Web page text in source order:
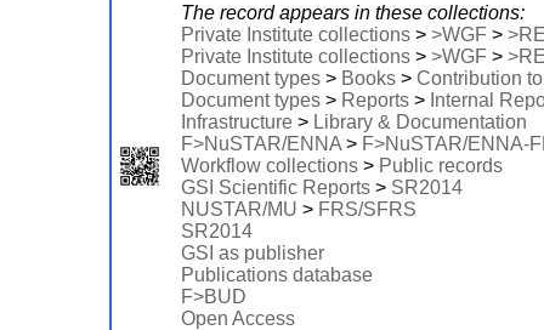
The record appears in these collections:
Private Institute collections> >WGF >
Private Institute collections> >WGF >
Document types> Books> Contribution
Document types> Reports> Internal
Infrastructure> Library & Documentation
F>NuSTAR/ENNA> F>NuSTAR/ENNA-
Workflow collections> Public records
GSI Scientific Reports> SR2014
NUSTAR/MU > FRS/SFRS
SR2014
GSI as publisher
Publications database
F>BUD
Open Access